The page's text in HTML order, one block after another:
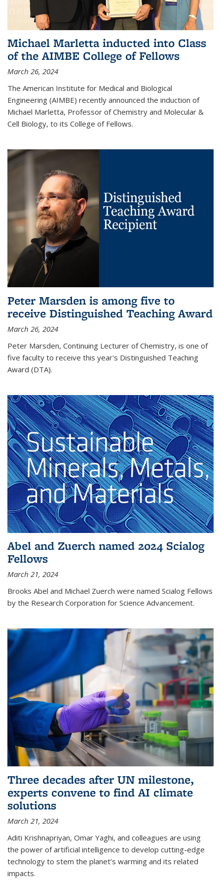
Michael Marletta inducted into Class
of the AIMBE College of Fellows
March 26, 2024
The American Institute for Medical and Biological
Engineering (AIMBE) recently announced the induction of
Michael Marletta, Professor of Chemistry and Molecular &
Cell Biology, to its College of Fellows.
Peter Marsden is among five to
receive Distinguished Teaching Award
March 26, 2024
Peter Marsden, Continuing Lecturer of Chemistry, is one of
five faculty to receive this year's Distinguished Teaching
Award (DTA).
Abel and Zuerch named 2024 Scialog
Fellows
March 21, 2024
Brooks Abel and Michael Zuerch were named Scialog Fellows
by the Research Corporation for Science Advancement.
Three decades after UN milestone,
experts convene to find AI climate
solutions
March 21, 2024
Aditi Krishnapriyan, Omar Yaghi, and colleagues are using
the power of artificial intelligence to develop cutting-edge
technology to stem the planet’s warming and its related
impacts.